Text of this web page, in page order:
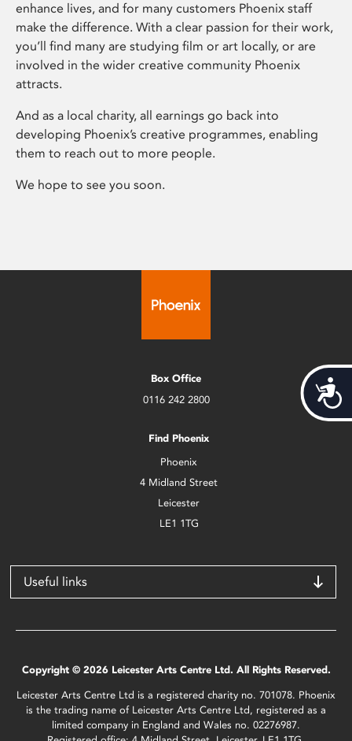
enhance lives, and for many customers Phoenix staff
make the difference. With a clear passion for their work,
you’ll find many are studying film or art locally, or are
involved in the wider creative community Phoenix
attracts.
And as a local charity, all earnings go back into
developing Phoenix’s creative programmes, enabling
them to reach out to more people.
We hope to see you soon.
Box Office
0116 242 2800
Find Phoenix
Phoenix
4 Midland Street
Leicester
LE1 1TG
Useful links
Copyright © 2026 Leicester Arts Centre Ltd. All Rights Reserved.
Leicester Arts Centre Ltd is a registered charity no. 701078. Phoenix
is the trading name of Leicester Arts Centre Ltd, registered as a
limited company in England and Wales no. 02276987.